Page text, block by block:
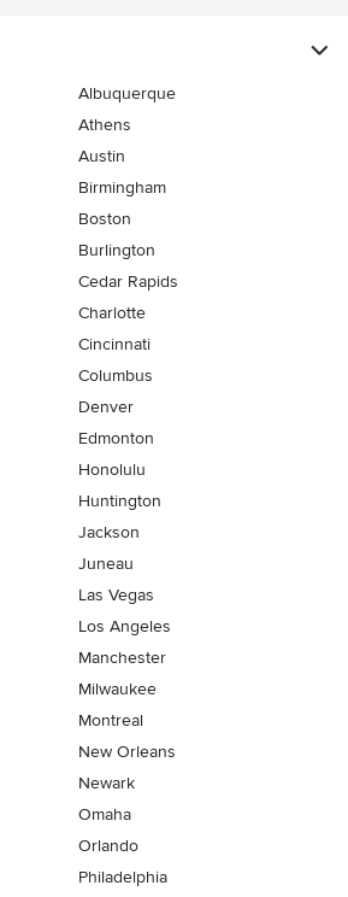
Albuquerque
Athens
Austin
Birmingham
Boston
Burlington
Cedar Rapids
Charlotte
Cincinnati
Columbus
Denver
Edmonton
Honolulu
Huntington
Jackson
Juneau
Las Vegas
Los Angeles
Manchester
Milwaukee
Montreal
New Orleans
Newark
Omaha
Orlando
Philadelphia